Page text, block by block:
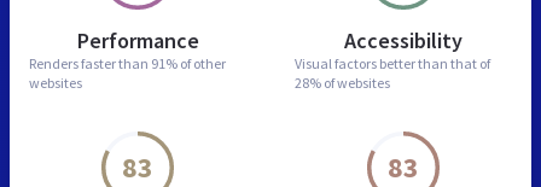
Performance
Renders faster than 91% of other
websites
Accessibility
Visual factors better than that of
28% of websites
83 83